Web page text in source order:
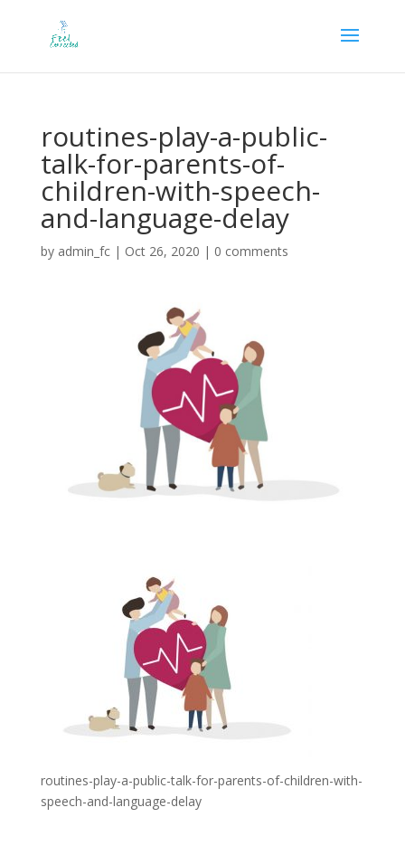
routines-play-a-public-
talk-for-parents-of-
children-with-speech-
and-language-delay
by admin_fc| Oct 26, 2020 | 0 comments
routines-play-a-public-talk-for-parents-of-children-with-
speech-and-language-delay